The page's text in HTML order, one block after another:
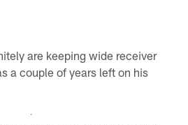
are keeping wide receiver
a couple of years left on his